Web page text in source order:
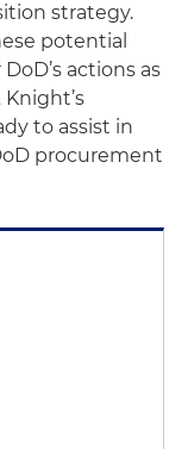
strategy.
potential
actions as
to assist in
procurement